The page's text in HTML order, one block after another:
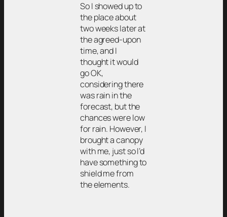
So I showed up to
the place about
two weeks later at
the agreed-upon
time, and I
thought it would
go OK,
considering there
was rain in the
forecast, but the
chances were low
for rain. However, I
brought a canopy
with me, just so I’d
have something to
shield me from
the elements.